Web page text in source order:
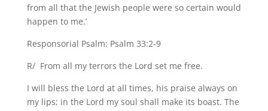
from all that the Jewish people were so certain would
happen to me.’
Responsorial Psalm: Psalm 33:2-9
R/ From all my terrors the Lord set me free.
I will bless the Lord at all times, his praise always on
my lips; in the Lord my soul shall make its boast. The